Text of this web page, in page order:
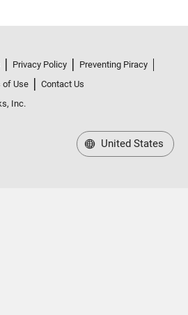
Privacy Policy
Preventing Piracy
of Use
Contact Us
Inc.
United States